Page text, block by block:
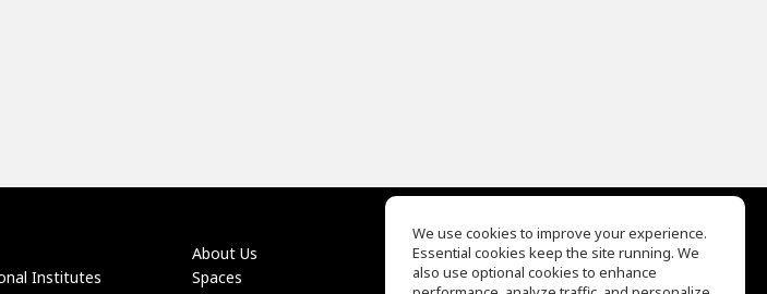
Institutes
About Us
Spaces
EQ Ear Training
Drum Machine
We use cookies to improve your experience.
Essential cookies keep the site running. We
also use optional cookies to enhance